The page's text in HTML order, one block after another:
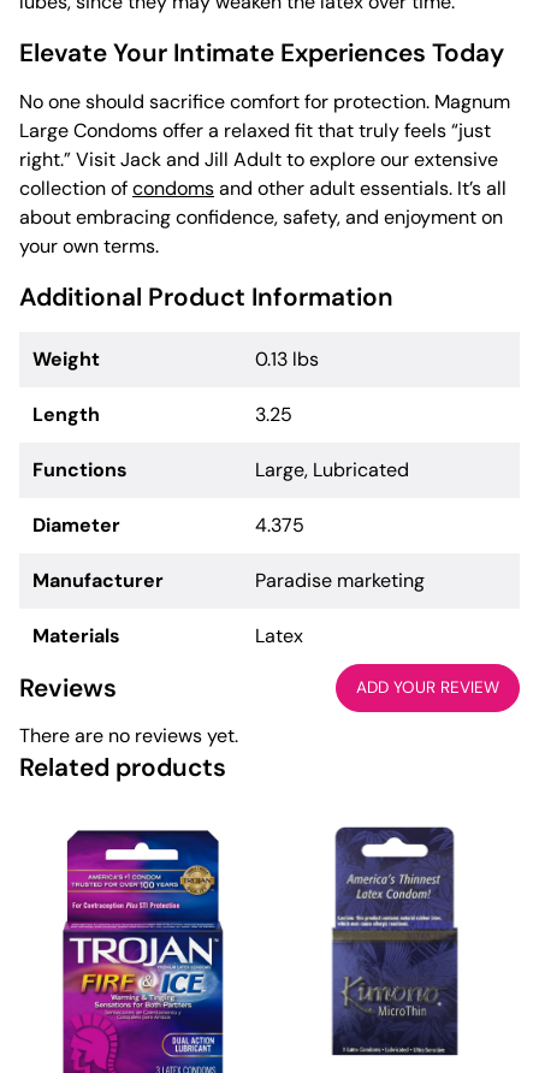
Elevate Your Intimate Experiences Today
No one should sacrifice comfort for protection. Magnum
Large Condoms offer a relaxed fit that truly feels “just
right.” Visit Jack and Jill Adult to explore our extensive
collection ofcondomsand other adult essentials. It’s all
about embracing confidence, safety, and enjoyment on
your own terms.
Additional Product Information
Weight 0.13 lbs
Length 3.25
Functions Large, Lubricated
Diameter 4.375
Manufacturer Paradise marketing
Materials Latex
Reviews ADD YOUR REVIEW
There are no reviews yet.
Related products